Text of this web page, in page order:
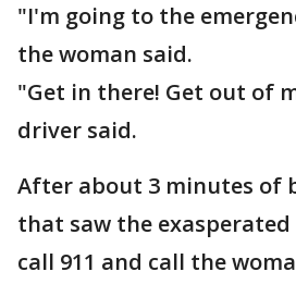
"I'm going to the
the woman said.
"Get in there! Get out of
driver said.
After about 3 minutes of
that saw the
call 911 and call the